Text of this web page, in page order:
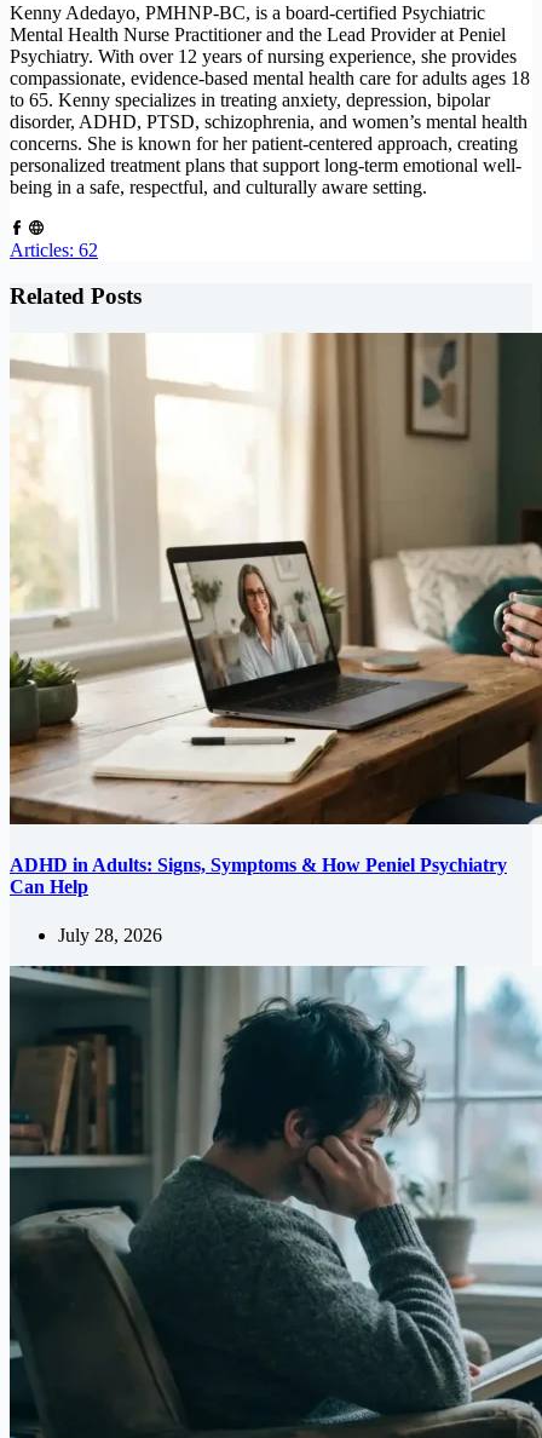
Kenny Adedayo, PMHNP-BC, is a board-certified Psychiatric
Mental Health Nurse Practitioner and the Lead Provider at Peniel
Psychiatry. With over 12 years of nursing experience, she provides
compassionate, evidence-based mental health care for adults ages 18
to 65. Kenny specializes in treating anxiety, depression, bipolar
disorder, ADHD, PTSD, schizophrenia, and women’s mental health
concerns. She is known for her patient-centered approach, creating
personalized treatment plans that support long-term emotional well-
being in a safe, respectful, and culturally aware setting.
Articles: 62
Related Posts
ADHD in Adults: Signs, Symptoms & How Peniel Psychiatry
Can Help
July 28, 2026